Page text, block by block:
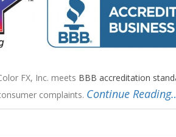
FX, Inc. meets BBB accreditation
complaints. Continue